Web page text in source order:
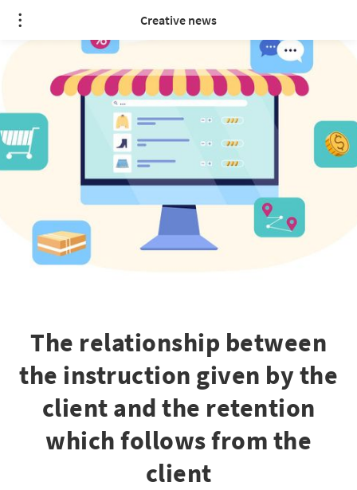
Creative news
The relationship between
the instruction given by the
client and the retention
which follows from the
client